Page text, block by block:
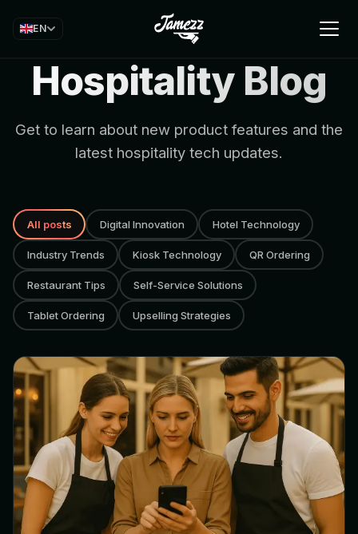
EN
Hospitality Blog
Get to learn about new product features and the
latest hospitality tech updates.
All posts Digital Innovation Hotel Technology
Industry Trends Kiosk Technology QR Ordering
Restaurant Tips Self-Service Solutions
Tablet Ordering Upselling Strategies